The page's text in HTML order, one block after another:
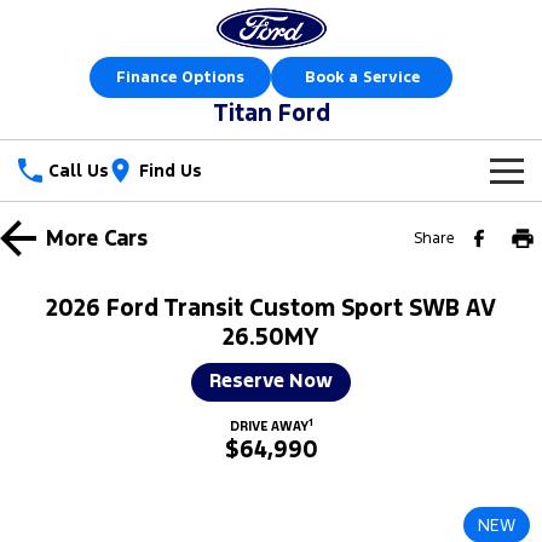
Finance Options Book a Service
Titan Ford
Call Us Find Us
New Vehicles
Ranger Hybrid Ranger Super Duty
More Cars Share
2026 Ford Transit Custom Sport SWB AV
26.50MY
Reserve Now
DRIVE AWAY1
$64,990
NEW